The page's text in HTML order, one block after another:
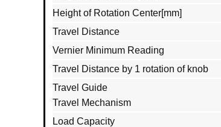
Height of Rotation Center[mm]
Travel Distance
Vernier Minimum Reading
Travel Distance by 1 rotation of knob
Travel Guide
Travel Mechanism
Load Capacity